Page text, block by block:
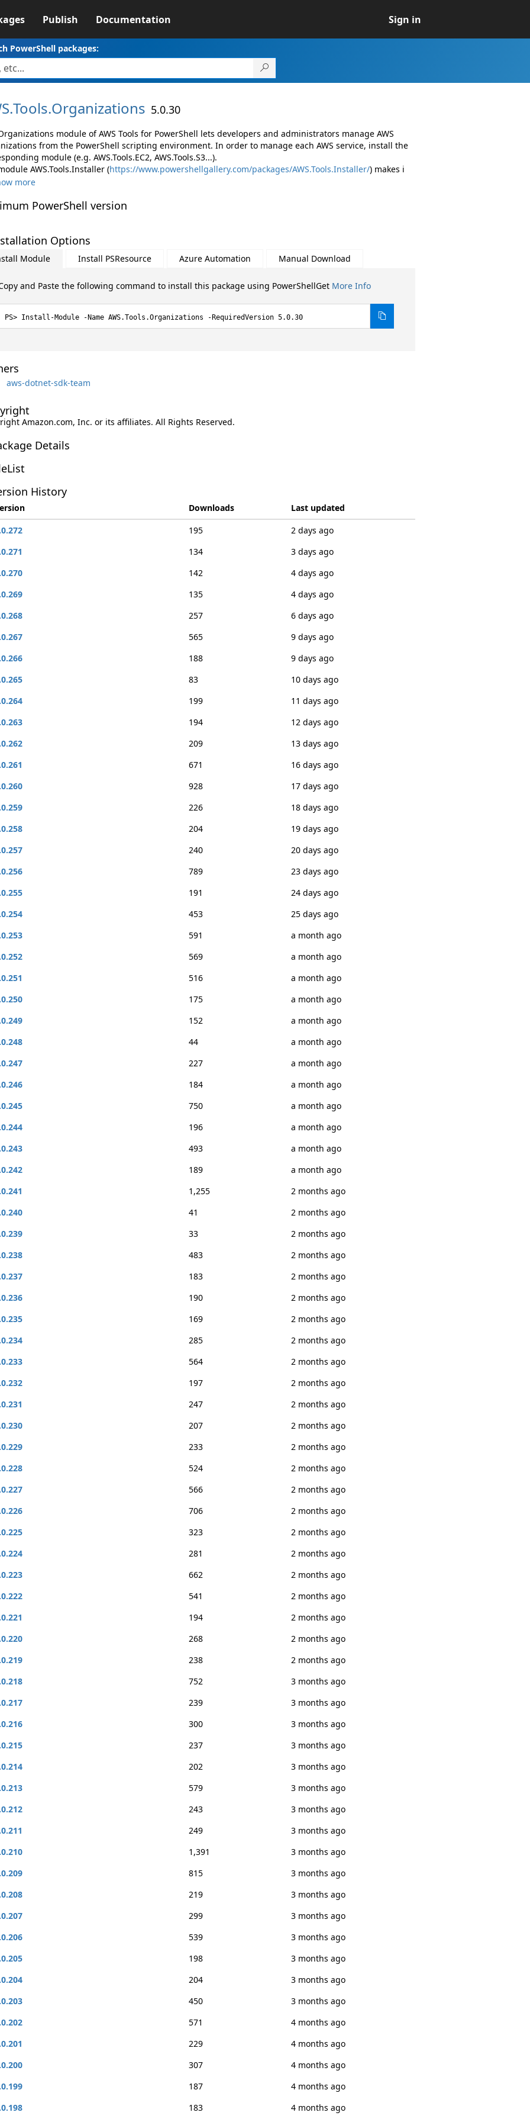
Publish Documentation Sign in
PowerShell packages:
Tools.Organizations 5.0.30
module of AWS Tools for PowerShell lets developers and administrators manage AWS
from the PowerShell scripting environment. In order to manage each AWS service, install the
module (e.g. AWS.Tools.EC2, AWS.Tools.S3...).
AWS.Tools.Installer (https://www.powershellgallery.com/packages/AWS.Tools.Installer/) makes i
more
PowerShell version
Options
Module Install PSResource Azure Automation Manual Download
and Paste the following command to install this package using PowerShellGet More Info
Install-Module -Name AWS.Tools.Organizations -RequiredVersion 5.0.30
aws-dotnet-sdk-team
Amazon.com, Inc. or its affiliates. All Rights Reserved.
Details
History
Downloads
Last updated
195
2 days ago
134
3 days ago
142
4 days ago
135
4 days ago
257
6 days ago
565
9 days ago
188
9 days ago
83
10 days ago
199
11 days ago
194
12 days ago
209
13 days ago
671
16 days ago
928
17 days ago
226
18 days ago
204
19 days ago
240
20 days ago
789
23 days ago
191
24 days ago
453
25 days ago
591
a month ago
569
a month ago
516
a month ago
175
a month ago
152
a month ago
44
a month ago
227
a month ago
184
a month ago
750
a month ago
196
a month ago
493
a month ago
189
a month ago
1,255
2 months ago
41
2 months ago
33
2 months ago
483
2 months ago
183
2 months ago
190
2 months ago
169
2 months ago
285
2 months ago
564
2 months ago
197
2 months ago
247
2 months ago
207
2 months ago
233
2 months ago
524
2 months ago
566
2 months ago
706
2 months ago
323
2 months ago
281
2 months ago
662
2 months ago
541
2 months ago
194
2 months ago
268
2 months ago
238
2 months ago
752
3 months ago
239
3 months ago
300
3 months ago
237
3 months ago
202
3 months ago
579
3 months ago
243
3 months ago
249
3 months ago
1,391
3 months ago
815
3 months ago
219
3 months ago
299
3 months ago
539
3 months ago
198
3 months ago
204
3 months ago
450
3 months ago
571
4 months ago
229
4 months ago
307
4 months ago
187
4 months ago
183 4 months ago